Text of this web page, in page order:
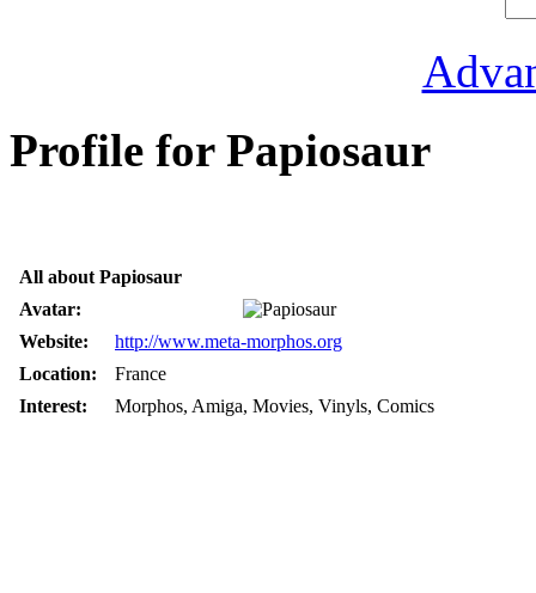
Profile for Papiosaur
All about Papiosaur
Avatar:
Website:
http://www.meta-morphos.org
Location:
France
Interest:
Morphos, Amiga, Movies, Vinyls, Comics